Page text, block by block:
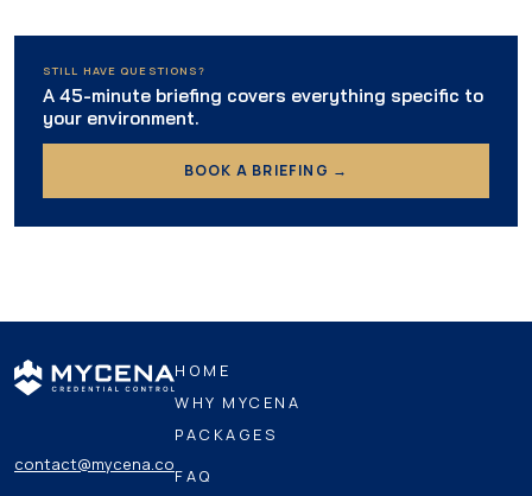
STILL HAVE QUESTIONS?
A 45-minute briefing covers everything specific to
your environment.
BOOK A BRIEFING →
contact@mycena.co
HOME
WHY MYCENA
PACKAGES
FAQ